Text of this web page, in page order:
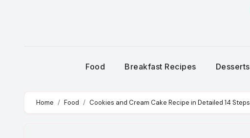
Food Breakfast Recipes Desserts
Home Food Cookies and Cream Cake Recipe in Detailed 14 Steps